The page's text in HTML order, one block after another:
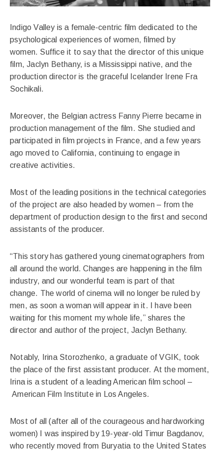
Indigo Valley is a female-centric film dedicated to the
psychological experiences of women, filmed by
women. Suffice it to say that the director of this unique
film, Jaclyn Bethany, is a Mississippi native, and the
production director is the graceful Icelander Irene Fra
Sochikali.
Moreover, the Belgian actress Fanny Pierre became in
production management of the film. She studied and
participated in film projects in France, and a few years
ago moved to California, continuing to engage in
creative activities.
Most of the leading positions in the technical categories
of the project are also headed by women – from the
department of production design to the first and second
assistants of the producer.
“This story has gathered young cinematographers from
all around the world. Changes are happening in the film
industry, and our wonderful team is part of that
change. The world of cinema will no longer be ruled by
men, as soon a woman will appear in it. I have been
waiting for this moment my whole life,” shares the
director and author of the project, Jaclyn Bethany.
Notably, Irina Storozhenko, a graduate of VGIK, took
the place of the first assistant producer. At the moment,
Irina is a student of a leading American film school –
American Film Institute in Los Angeles.
Most of all (after all of the courageous and hardworking
women) I was inspired by 19-year-old Timur Bagdanov,
who recently moved from Buryatia to the United States